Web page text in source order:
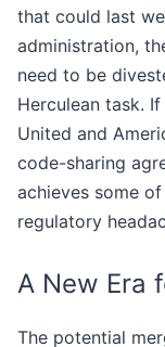
that could last
administration,
need to be
Herculean task.
United and
code-sharing
achieves some
regulatory
A New Era
The potential